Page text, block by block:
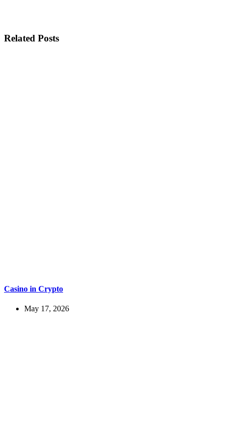
Related Posts
Casino in Crypto
May 17, 2026